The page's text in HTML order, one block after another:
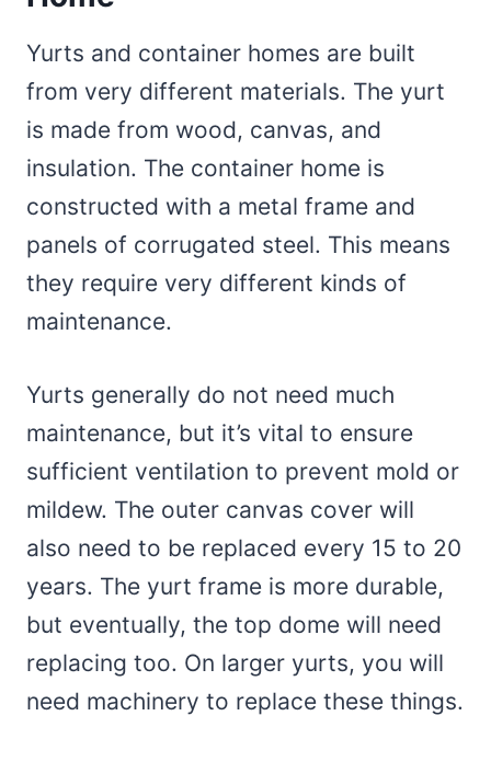
Yurts and container homes are built
from very different materials. The yurt
is made from wood, canvas, and
insulation. The container home is
constructed with a metal frame and
panels of corrugated steel. This means
they require very different kinds of
maintenance.
Yurts generally do not need much
maintenance, but it’s vital to ensure
sufficient ventilation to prevent mold or
mildew. The outer canvas cover will
also need to be replaced every 15 to 20
years. The yurt frame is more durable,
but eventually, the top dome will need
replacing too. On larger yurts, you will
need machinery to replace these things.